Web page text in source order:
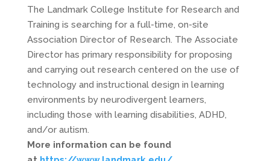
The Landmark College Institute for Research and
Training is searching for a full-time, on-site
Association Director of Research. The Associate
Director has primary responsibility for proposing
and carrying out research centered on the use of
technology and instructional design in learning
environments by neurodivergent learners,
including those with learning disabilities, ADHD,
and/or autism.
More information can be found